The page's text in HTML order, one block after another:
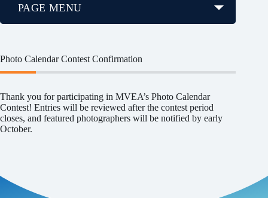
Photo Calendar Contest Confirmation
Thank you for participating in MVEA’s Photo Calendar
Contest! Entries will be reviewed after the contest period
closes, and featured photographers will be notified by early
October.
PAGE MENU